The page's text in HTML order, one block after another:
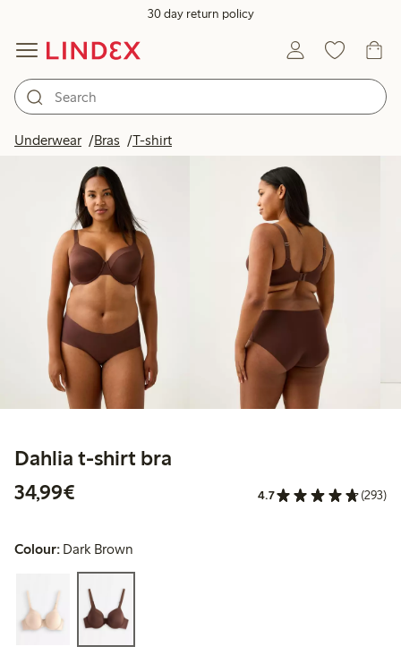
30 day return policy
Underwear Bras T-shirt
Dahlia t-shirt bra
34,99€
4.7 (293)
Colour: Dark Brown